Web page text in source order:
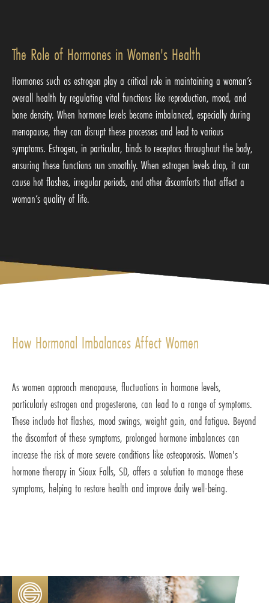
The Role of Hormones in Women's Health
Hormones such as estrogen play a critical role in maintaining a woman’s
overall health by regulating vital functions like reproduction, mood, and
bone density. When hormone levels become imbalanced, especially during
menopause, they can disrupt these processes and lead to various
symptoms. Estrogen, in particular, binds to receptors throughout the body,
ensuring these functions run smoothly. When estrogen levels drop, it can
cause hot flashes, irregular periods, and other discomforts that affect a
woman’s quality of life.
How Hormonal Imbalances Affect Women
As women approach menopause, fluctuations in hormone levels,
particularly estrogen and progesterone, can lead to a range of symptoms.
These include hot flashes, mood swings, weight gain, and fatigue. Beyond
the discomfort of these symptoms, prolonged hormone imbalances can
increase the risk of more severe conditions like osteoporosis. Women's
hormone therapy in Sioux Falls, SD, offers a solution to manage these
symptoms, helping to restore health and improve daily well-being.